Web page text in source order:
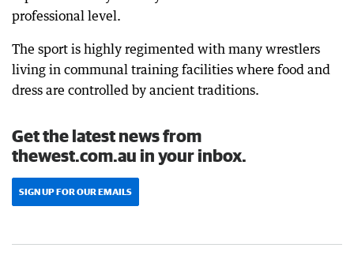
professional level.
The sport is highly regimented with many wrestlers
living in communal training facilities where food and
dress are controlled by ancient traditions.
Get the latest news from
thewest.com.au in your inbox.
SIGN UP FOR OUR EMAILS